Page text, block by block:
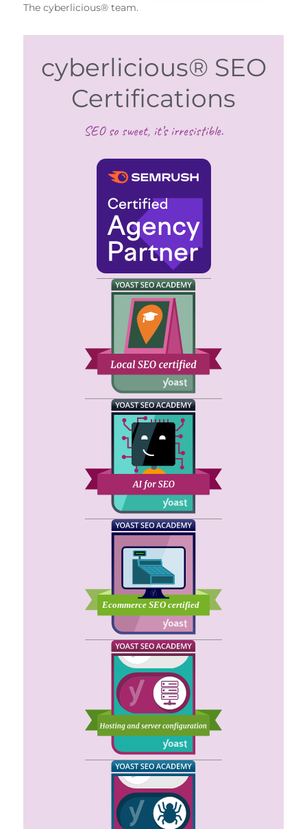
The cyberlicious® team.
cyberlicious® SEO
Certifications
SEO so sweet, it’s irresistible.